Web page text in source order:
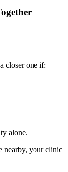
closer one if:
alone.
nearby, your clinic